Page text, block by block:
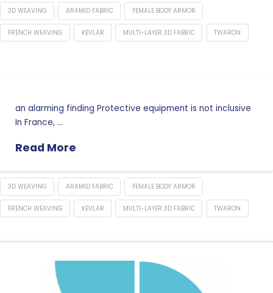
3D WEAVING ARAMID FABRIC FEMALE BODY ARMOR
FRENCH WEAVING KEVLAR MULTI-LAYER 3D FABRIC TWARON
an alarming finding Protective equipment is not inclusive
In France, …
Read More
3D WEAVING ARAMID FABRIC FEMALE BODY ARMOR
FRENCH WEAVING KEVLAR MULTI-LAYER 3D FABRIC TWARON